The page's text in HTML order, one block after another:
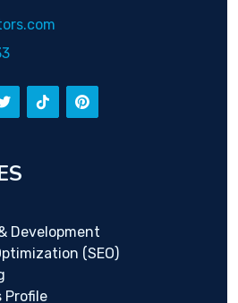
Development
(SEO)
Profile